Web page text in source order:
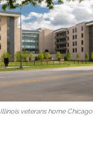
Illinois veterans home Chicago